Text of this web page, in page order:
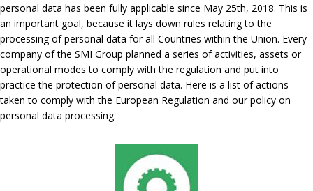
personal data has been fully applicable since May 25th, 2018. This is
an important goal, because it lays down rules relating to the
processing of personal data for all Countries within the Union. Every
company of the SMI Group planned a series of activities, assets or
operational modes to comply with the regulation and put into
practice the protection of personal data. Here is a list of actions
taken to comply with the European Regulation and our policy on
personal data processing.